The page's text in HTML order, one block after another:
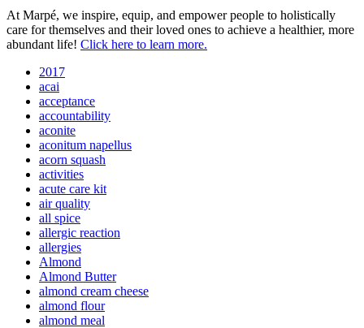
At Marpé, we inspire, equip, and empower people to holistically
care for themselves and their loved ones to achieve a healthier, more
abundant life! Click here to learn more.
2017
acai
acceptance
accountability
aconite
aconitum napellus
acorn squash
activities
acute care kit
air quality
all spice
allergic reaction
allergies
Almond
Almond Butter
almond cream cheese
almond flour
almond meal